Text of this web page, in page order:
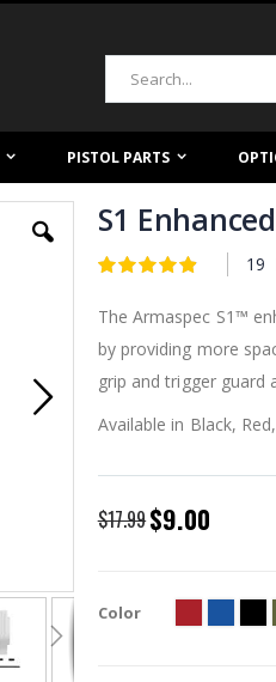
Search
PISTOL PARTS
S1
Rating:
19
The Armaspec S1™
by providing more
grip and trigger guard
Available in Black,
$17.99 Special
Price
$9.00
Color